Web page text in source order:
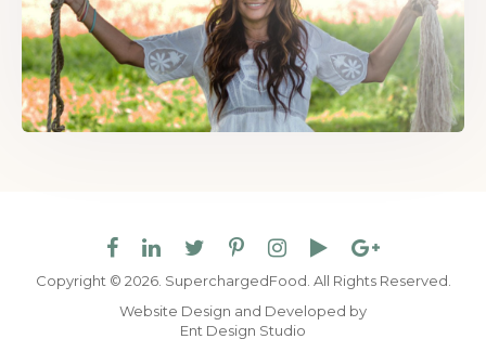
Copyright © 2026. SuperchargedFood. All Rights Reserved.
Website Design and Developed by
Ent Design Studio